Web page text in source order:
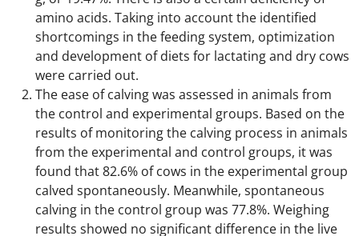
amino acids. Taking into account the identified
shortcomings in the feeding system, optimization
and development of diets for lactating and dry cows
were carried out.
The ease of calving was assessed in animals from
the control and experimental groups. Based on the
results of monitoring the calving process in animals
from the experimental and control groups, it was
found that 82.6% of cows in the experimental group
calved spontaneously. Meanwhile, spontaneous
calving in the control group was 77.8%. Weighing
results showed no significant difference in the live